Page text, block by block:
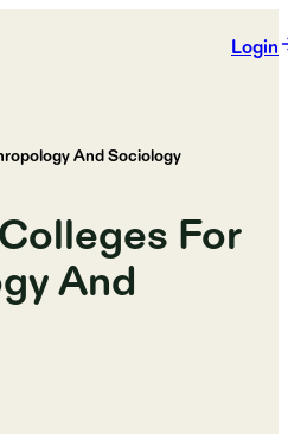
Login
And Sociology
For
And